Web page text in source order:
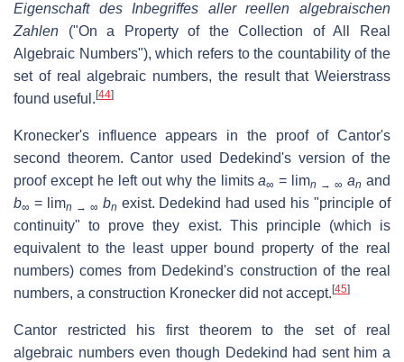
Eigenschaft des Inbegriffes aller reellen algebraischen
Zahlen ("On a Property of the Collection of All Real
Algebraic Numbers"), which refers to the countability of the
set of real algebraic numbers, the result that Weierstrass
found useful. [44]
Kronecker's influence appears in the proof of Cantor's
second theorem. Cantor used Dedekind's version of the
proof except he left out why the limitsa∞ = limn → ∞ an and
b∞ = limn → ∞ bn exist. Dedekind had used his "principle of
continuity" to prove they exist. This principle (which is
equivalent to the least upper bound property of the real
numbers) comes from Dedekind's construction of the real
numbers, a construction Kronecker did not accept. [45]
Cantor restricted his first theorem to the set of real
algebraic numbers even though Dedekind had sent him a